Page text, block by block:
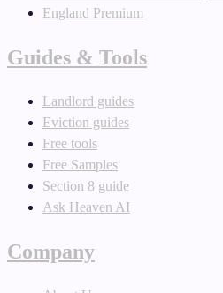
England Premium
Guides & Tools
Landlord guides
Eviction guides
Free tools
Free Samples
Section 8 guide
Ask Heaven AI
Company